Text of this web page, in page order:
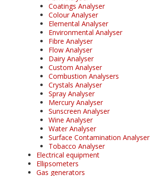
Coatings Analyser
Colour Analyser
Elemental Analyser
Environmental Analyser
Fibre Analyser
Flow Analyser
Dairy Analyser
Custom Analyser
Combustion Analysers
Crystals Analyser
Spray Analyser
Mercury Analyser
Sunscreen Analyser
Wine Analyser
Water Analyser
Surface Contamination Analyser
Tobacco Analyser
Electrical equipment
Ellipsometers
Gas generators